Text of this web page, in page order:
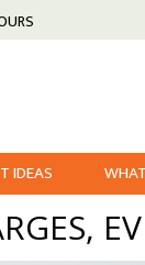
IDEAS